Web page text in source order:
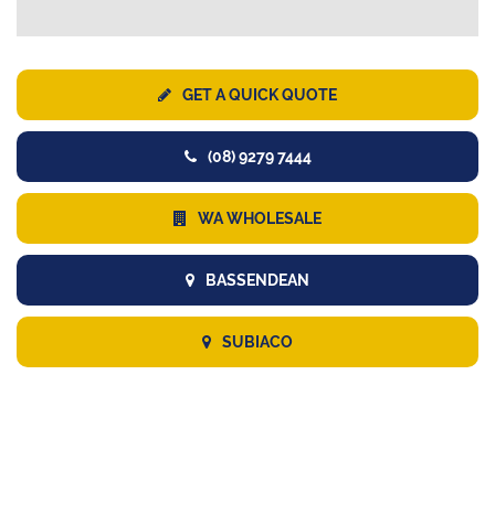
GET A QUICK QUOTE
(08) 9279 7444
WA WHOLESALE
BASSENDEAN
SUBIACO